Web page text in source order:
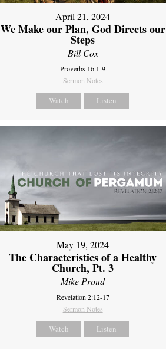
April 21, 2024
We Make our Plan, God Directs our
Steps
Bill Cox
Proverbs 16:1-9
Sermon Notes
Watch Listen
May 19, 2024
The Characteristics of a Healthy
Church, Pt. 3
Mike Proud
Revelation 2:12-17
Sermon Notes
Watch Listen